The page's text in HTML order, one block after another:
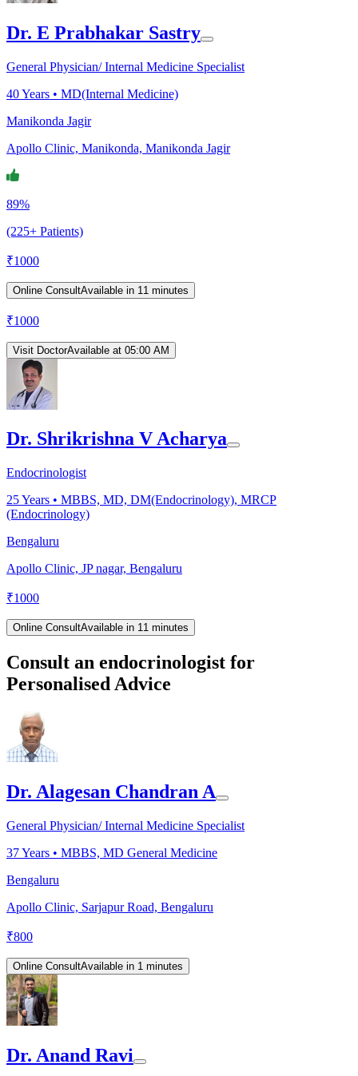
Dr. E Prabhakar Sastry
General Physician/ Internal Medicine Specialist
40Years • MD(Internal Medicine)
Manikonda Jagir
Apollo Clinic, Manikonda, Manikonda Jagir
89%
(225+ Patients)
₹1000
Online ConsultAvailable in 11 minutes
₹1000
Visit DoctorAvailable at 05:00 AM
Dr. Shrikrishna V Acharya
Endocrinologist
25Years • MBBS, MD, DM(Endocrinology), MRCP
(Endocrinology)
Bengaluru
Apollo Clinic, JP nagar, Bengaluru
₹1000
Online ConsultAvailable in 11 minutes
Consult an endocrinologist for
Personalised Advice
Dr. Alagesan Chandran A
General Physician/ Internal Medicine Specialist
37Years • MBBS, MD General Medicine
Bengaluru
Apollo Clinic, Sarjapur Road, Bengaluru
₹800
Online ConsultAvailable in 1 minutes
Dr. Anand Ravi